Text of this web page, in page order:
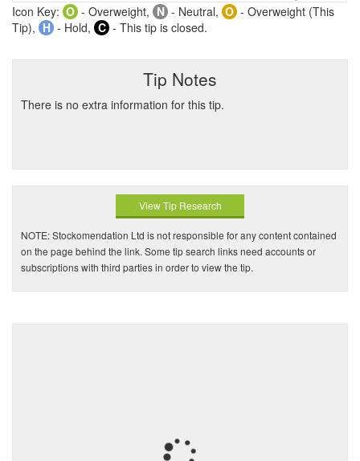
Icon Key: O - Overweight, N - Neutral, O - Overweight (This
Tip), H - Hold, C - This tip is closed.
Tip Notes
There is no extra information for this tip.
View Tip Research
NOTE: Stockomendation Ltd is not responsible for any content contained
on the page behind the link. Some tip search links need accounts or
subscriptions with third parties in order to view the tip.